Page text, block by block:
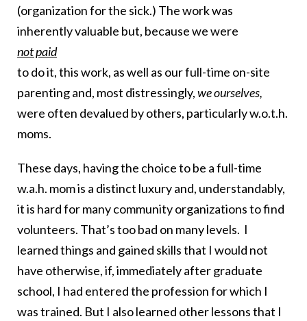
(organization for the sick.) The work was
inherently valuable but, because we were
not paid
to do it, this work, as well as our full-time on-site
parenting and, most distressingly,we ourselves,
were often devalued by others, particularly w.o.t.h.
moms.
These days, having the choice to be a full-time
w.a.h. mom is a distinct luxury and, understandably,
it is hard for many community organizations to find
volunteers. That’s too bad on many levels. I
learned things and gained skills that I would not
have otherwise, if, immediately after graduate
school, I had entered the profession for which I
was trained. But I also learned other lessons that I